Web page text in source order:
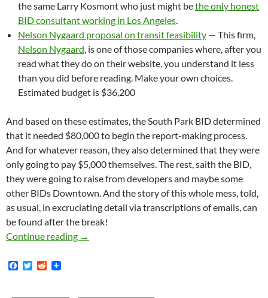
the same Larry Kosmont who just might bethe only honest
BID consultant working in Los Angeles.
Nelson Nygaard proposal on transit feasibility — This firm,
Nelson Nygaard, is one of those companies where, after you
read what they do on their website, you understand it less
than you did before reading. Make your own choices.
Estimated budget is $36,200
And based on these estimates, the South Park BID determined
that it needed $80,000 to begin the report-making process.
And for whatever reason, they also determined that they were
only going to pay $5,000 themselves. The rest, saith the BID,
they were going to raise from developers and maybe some
other BIDs Downtown. And the story of this whole mess, told,
as usual, in excruciating detail via transcriptions of emails, can
be found after the break!
Continue reading The South Park BID Solicited — Or Extorted
→
F
T
R